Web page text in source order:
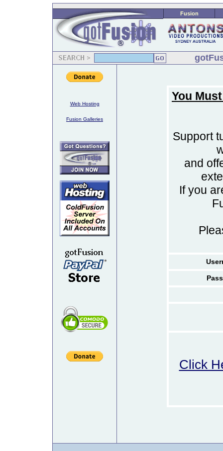
Fusion
Web Hosting
Fusion Galleries
You
Support
and
If you
Click